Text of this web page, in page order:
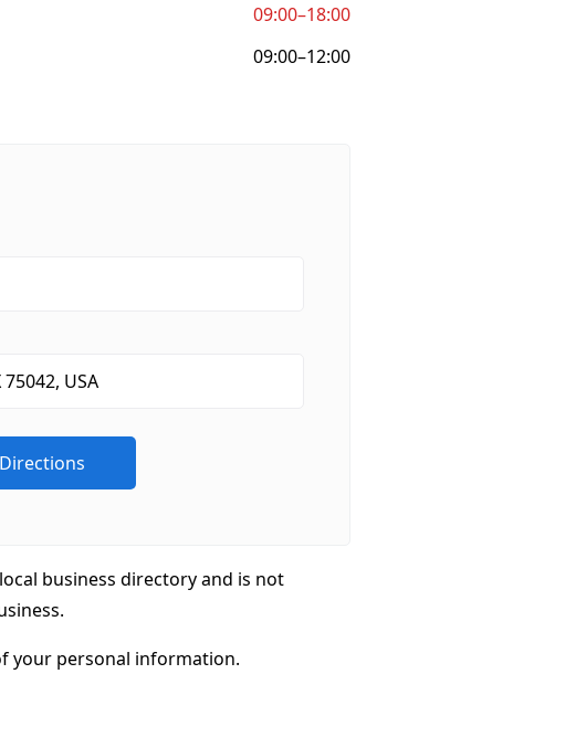
09:00–18:00
09:00–12:00
business directory and is not
your personal information.